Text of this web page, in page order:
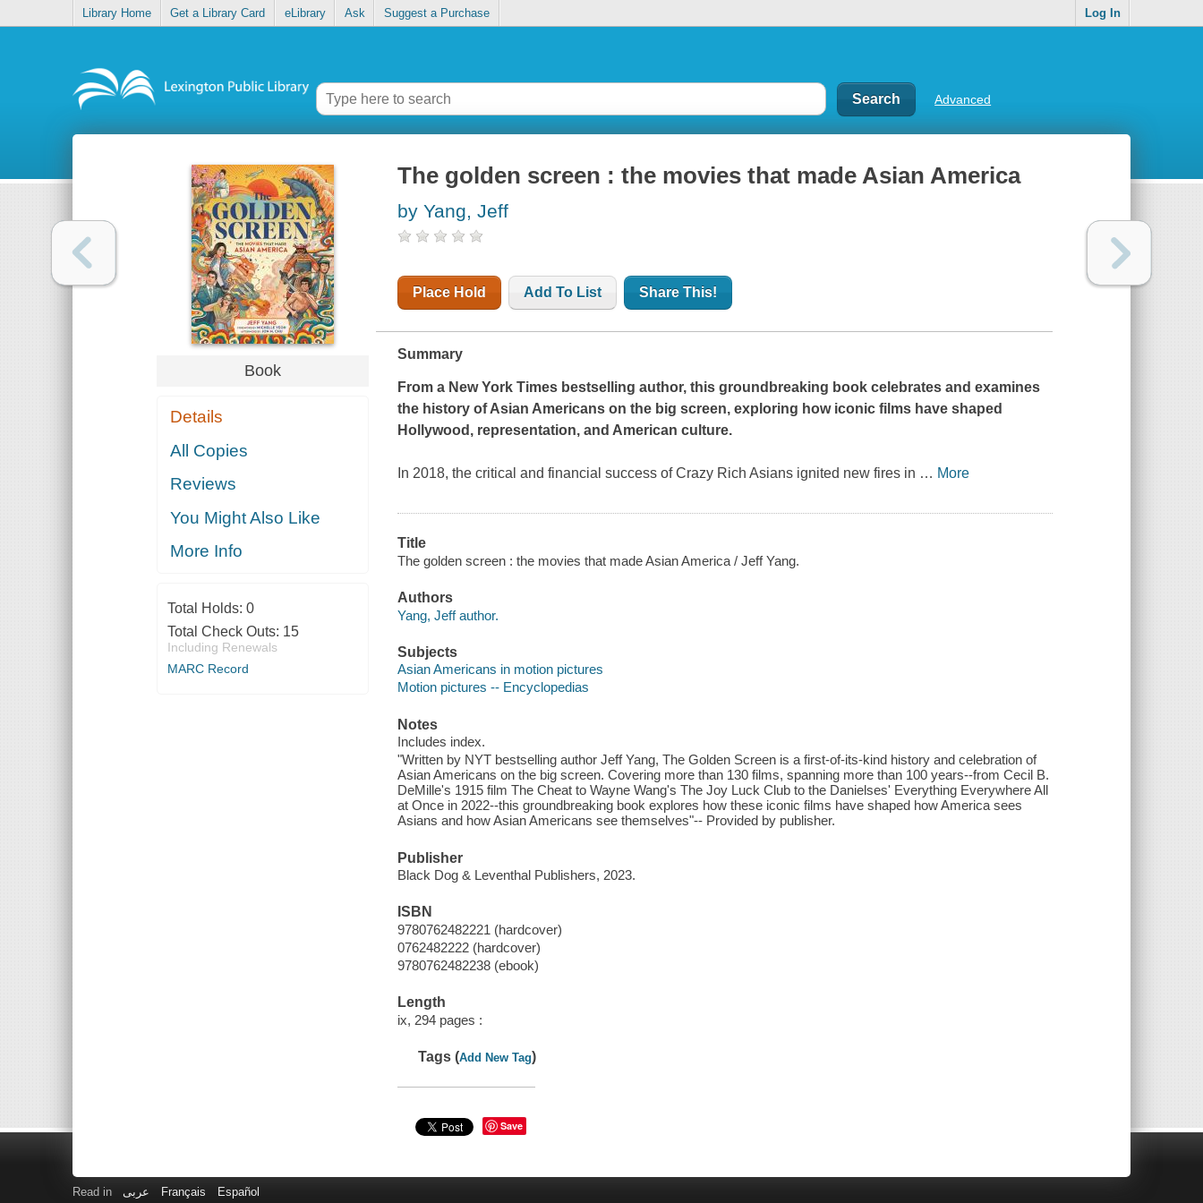
Library Home Get a Library Card eLibrary Ask Suggest a Purchase Log In
Advanced
Book
Details
All Copies
Reviews
You Might Also Like
More Info
Total Holds: 0
Total Check Outs: 15
Including Renewals
MARC Record
The golden screen : the movies that made Asian America
by Yang, Jeff
Place Hold Add To List Share This!
Summary
From a New York Times bestselling author, this groundbreaking book celebrates and examines
the history of Asian Americans on the big screen, exploring how iconic films have shaped
Hollywood, representation, and American culture.
In 2018, the critical and financial success ofCrazy Rich Asians ignited new fires in … More
Title
The golden screen : the movies that made Asian America / Jeff Yang.
Authors
Yang, Jeff author.
Subjects
Asian Americans in motion pictures
Motion pictures -- Encyclopedias
Notes
Includes index.
"Written by NYT bestselling author Jeff Yang, The Golden Screen is a first-of-its-kind history and celebration of
Asian Americans on the big screen. Covering more than 130 films, spanning more than 100 years--from Cecil B.
DeMille's 1915 film The Cheat to Wayne Wang's The Joy Luck Club to the Danielses' Everything Everywhere All
at Once in 2022--this groundbreaking book explores how these iconic films have shaped how America sees
Asians and how Asian Americans see themselves"-- Provided by publisher.
Publisher
Black Dog & Leventhal Publishers, 2023.
ISBN
9780762482221 (hardcover)
0762482222 (hardcover)
9780762482238 (ebook)
Length
ix, 294 pages :
Tags (Add New Tag)
Save
Read in عربى Français Español